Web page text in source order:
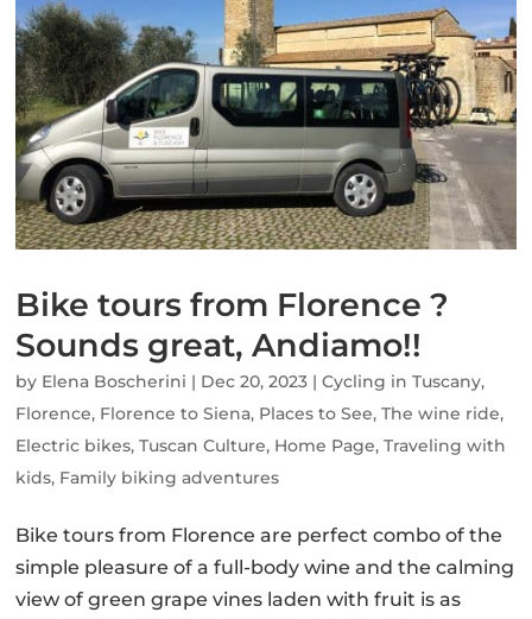
Bike tours from Florence ?
Sounds great, Andiamo!!
by Elena Boscherini | Dec 20, 2023 |Cycling in Tuscany,
Florence, Florence to Siena, Places to See,The wine ride,
Electric bikes,Tuscan Culture, Home Page,Traveling with
kids, Family biking adventures
Bike tours from Florence are perfect combo of the
simple pleasure of a full-body wine and the calming
view of green grape vines laden with fruit is as